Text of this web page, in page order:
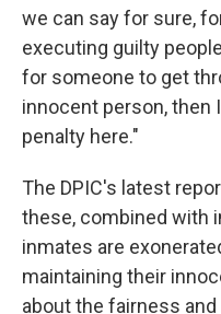
we can say for sure,
executing guilty
for someone to get
innocent person, then
penalty here."
The DPIC's latest
these, combined with
inmates are
maintaining their
about the fairness